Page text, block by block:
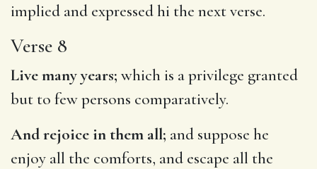
implied and expressed hi the next verse.
Verse 8
Live many years; which is a privilege granted
but to few persons comparatively.
And rejoice in them all; and suppose he
enjoy all the comforts, and escape all the